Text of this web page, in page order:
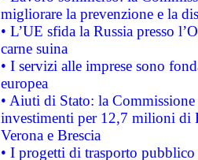
migliorare la prevenzione e la
• L’UE sfida la Russia presso
carne suina
• I servizi alle imprese sono
europea
• Aiuti di Stato: la
investimenti per 12,7 milioni di
Verona e Brescia
• I progetti di trasporto